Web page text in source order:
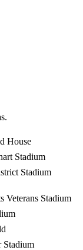
House
Stadium
Stadium
Veterans Stadium
Stadium